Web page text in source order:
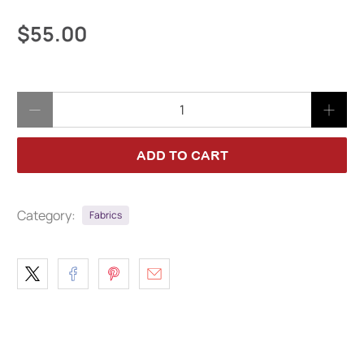
$55.00
ADD TO CART
Category: Fabrics